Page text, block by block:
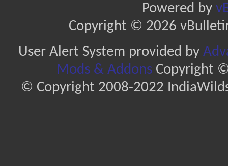
Powered by
Copyright © 2026
User Alert System provided by
Mods & AddonsCopyright ©
© Copyright 2008-2022